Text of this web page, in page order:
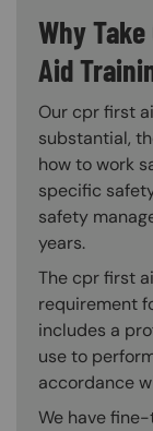
Why
Aid
Our cpr first
substantial,
how to work
specific
safety
years.
The cpr first
requirement
includes a
use to
accordance
We have